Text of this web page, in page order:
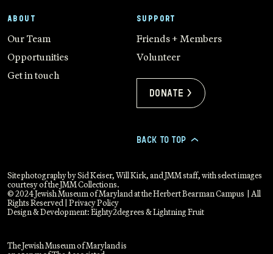
ABOUT
Our Team
Opportunities
Get in touch
SUPPORT
Friends + Members
Volunteer
Donate >
BACK TO TOP >
Site photography by Sid Keiser, Will Kirk, and JMM staff, with select images
courtesy of the JMM Collections.
© 2024 Jewish Museum of Maryland at the Herbert Bearman Campus | All
Rights Reserved | Privacy Policy
Design & Development:Eighty2degrees&Lightning Fruit
The Jewish Museum of Maryland is